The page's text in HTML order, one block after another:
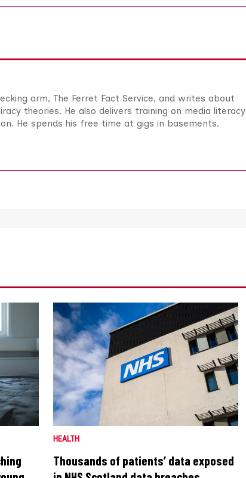
arm, The Ferret Fact Service, and writes about
theories. He also delivers training on media literacy
He spends his free time at gigs in basements.
HEALTH
Thousands of patients’ data exposed